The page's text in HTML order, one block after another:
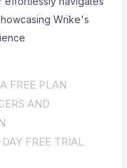
FREE PLAN
AND
FREE TRIAL